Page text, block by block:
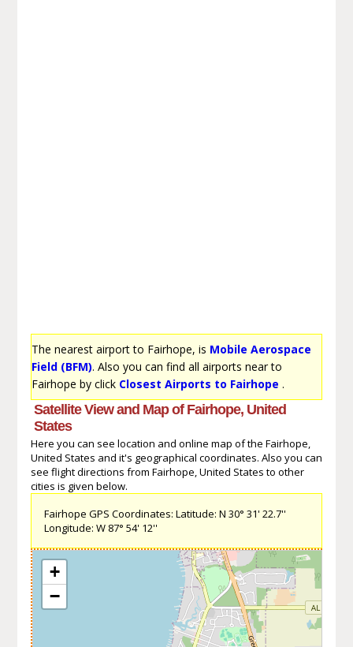
The nearest airport to Fairhope, is Mobile Aerospace
Field (BFM). Also you can find all airports near to
Fairhope by click Closest Airports to Fairhope .
Satellite View and Map of Fairhope, United
States
Here you can see location and online map of the Fairhope,
United States and it's geographical coordinates. Also you can
see flight directions from Fairhope, United States to other
cities is given below.
Fairhope GPS Coordinates: Latitude: N 30° 31' 22.7''
Longitude: W 87° 54' 12''
+
−